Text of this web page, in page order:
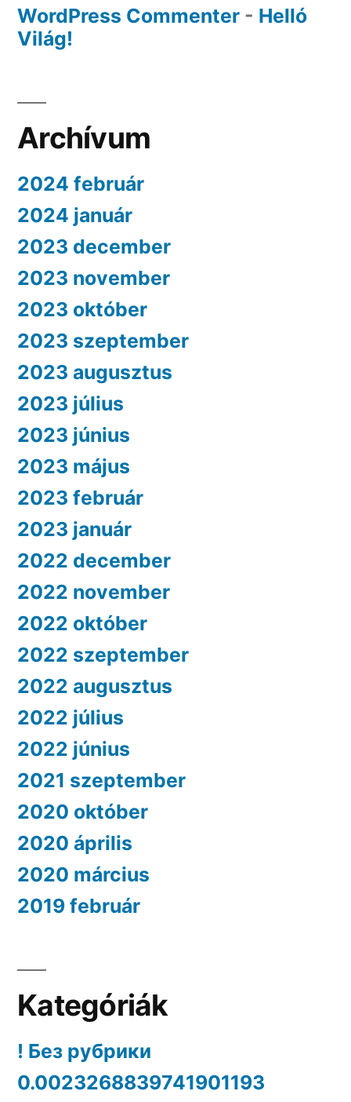
WordPress Commenter - Helló
Világ!
Archívum
2024 február
2024 január
2023 december
2023 november
2023 október
2023 szeptember
2023 augusztus
2023 július
2023 június
2023 május
2023 február
2023 január
2022 december
2022 november
2022 október
2022 szeptember
2022 augusztus
2022 július
2022 június
2021 szeptember
2020 október
2020 április
2020 március
2019 február
Kategóriák
! Без рубрики
0.0023268839741901193